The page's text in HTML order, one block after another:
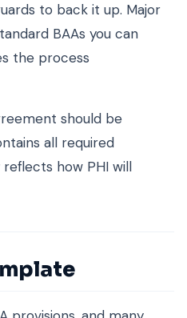
to back it up. Major
BAAs you can
the process
should be
all required
how PHI will